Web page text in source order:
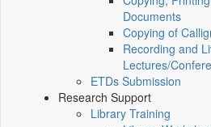
Documents
Copying of
Recording and
Lectures/
ETDs Submission
Research Support
Library Training